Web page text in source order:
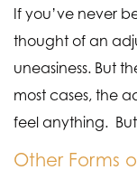
If you’ve never
thought of an
uneasiness. But
most cases, the
feel anything.
Other Forms